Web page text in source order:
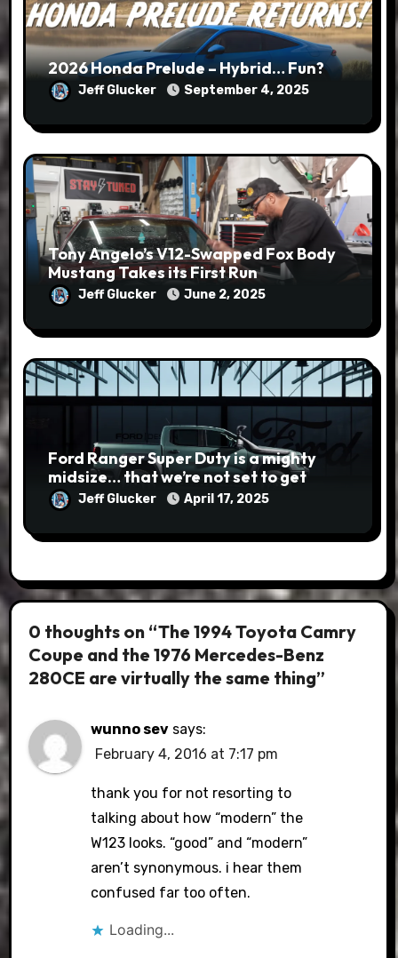
2026 Honda Prelude – Hybrid… Fun?
Jeff Glucker September 4, 2025
Tony Angelo’s V12-Swapped Fox Body
Mustang Takes its First Run
Jeff Glucker June 2, 2025
Ford Ranger Super Duty is a mighty
midsize… that we’re not set to get
Jeff Glucker April 17, 2025
0 thoughts on “The 1994 Toyota Camry
Coupe and the 1976 Mercedes-Benz
280CE are virtually the same thing”
wunno sev says:
February 4, 2016 at 7:17 pm
thank you for not resorting to
talking about how “modern” the
W123 looks. “good” and “modern”
aren’t synonymous. i hear them
confused far too often.
Loading...